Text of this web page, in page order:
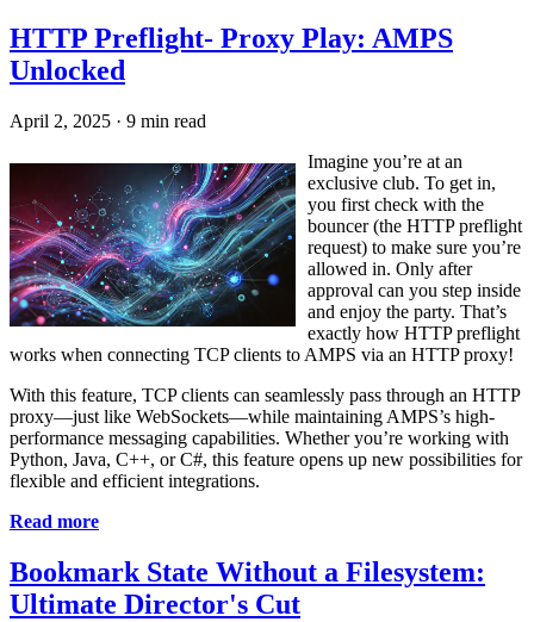
HTTP Preflight- Proxy Play: AMPS
Unlocked
April 2, 2025 · 9 min read
Imagine you’re at an
exclusive club. To get in,
you first check with the
bouncer (the HTTP preflight
request) to make sure you’re
allowed in. Only after
approval can you step inside
and enjoy the party. That’s
exactly how HTTP preflight
works when connecting TCP clients to AMPS via an HTTP proxy!
With this feature, TCP clients can seamlessly pass through an HTTP
proxy—just like WebSockets—while maintaining AMPS’s high-
performance messaging capabilities. Whether you’re working with
Python, Java, C++, or C#, this feature opens up new possibilities for
flexible and efficient integrations.
Read more
Bookmark State Without a Filesystem:
Ultimate Director's Cut